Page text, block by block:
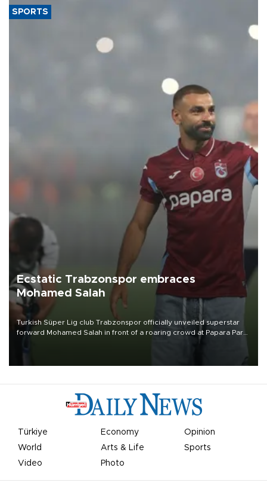
SPORTS
Ecstatic Trabzonspor embraces
Mohamed Salah
Turkish Süper Lig club Trabzonspor officially unveiled superstar
forward Mohamed Salah in front of a roaring crowd at Papara Park
Türkiye Economy
Opinion
World
Arts & Life
Sports
Video
Photo